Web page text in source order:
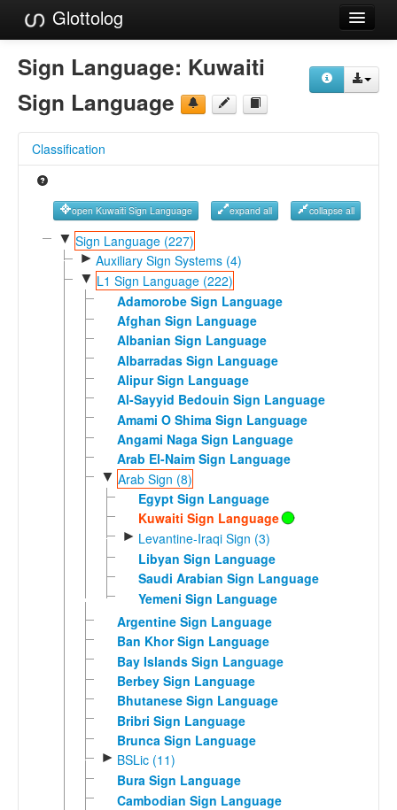
Glottolog
Languages
Families
References
Reference Search
GlottoScope
Sign Language: Kuwaiti
Sign Language
Classification
open Kuwaiti Sign Language expand all collapse all
▼ Sign Language (227)
► Auxiliary Sign Systems (4)
▼ L1 Sign Language (222)
Adamorobe Sign Language
Afghan Sign Language
Albanian Sign Language
Albarradas Sign Language
Alipur Sign Language
Al-Sayyid Bedouin Sign Language
Amami O Shima Sign Language
Angami Naga Sign Language
Arab El-Naim Sign Language
▼ Arab Sign (8)
Egypt Sign Language
Kuwaiti Sign Language
► Levantine-Iraqi Sign (3)
Libyan Sign Language
Saudi Arabian Sign Language
Yemeni Sign Language
Argentine Sign Language
Ban Khor Sign Language
Bay Islands Sign Language
Berbey Sign Language
Bhutanese Sign Language
Bribri Sign Language
Brunca Sign Language
► BSLic (11)
Bura Sign Language
Cambodian Sign Language